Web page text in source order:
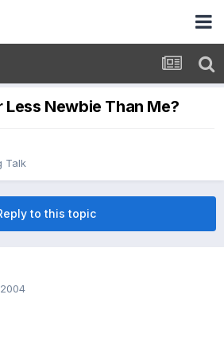
Less Newbie Than Me?
Talk
to this topic